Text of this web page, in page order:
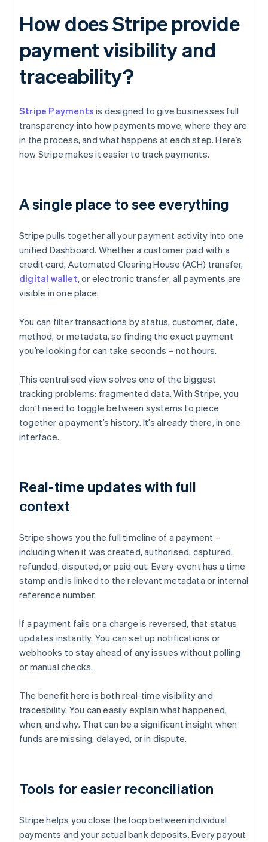
How does Stripe provide
payment visibility and
traceability?
Stripe Payments is designed to give businesses full
transparency into how payments move, where they are
in the process, and what happens at each step. Here’s
how Stripe makes it easier to track payments.
A single place to see everything
Stripe pulls together all your payment activity into one
unified Dashboard. Whether a customer paid with a
credit card, Automated Clearing House (ACH) transfer,
digital wallet, or electronic transfer, all payments are
visible in one place.
You can filter transactions by status, customer, date,
method, or metadata, so finding the exact payment
you’re looking for can take seconds – not hours.
This centralised view solves one of the biggest
tracking problems: fragmented data. With Stripe, you
don’t need to toggle between systems to piece
together a payment’s history. It’s already there, in one
interface.
Real-time updates with full
context
Stripe shows you the full timeline of a payment –
including when it was created, authorised, captured,
refunded, disputed, or paid out. Every event has a time
stamp and is linked to the relevant metadata or internal
reference number.
If a payment fails or a charge is reversed, that status
updates instantly. You can set up notifications or
webhooks to stay ahead of any issues without polling
or manual checks.
The benefit here is both real-time visibility and
traceability. You can easily explain what happened,
when, and why. That can be a significant insight when
funds are missing, delayed, or in dispute.
Tools for easier reconciliation
Stripe helps you close the loop between individual
payments and your actual bank deposits. Every payout